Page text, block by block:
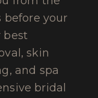
before your
best
skin
and spa
bridal